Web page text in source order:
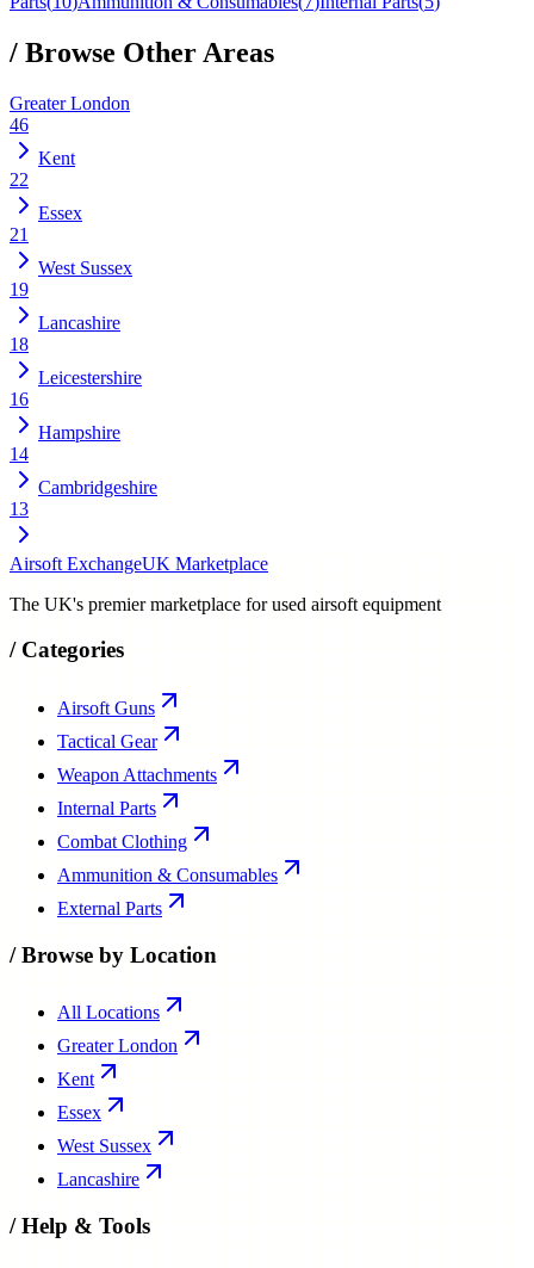
/ Browse Other Areas
Greater London
46
Kent
22
Essex
21
West Sussex
19
Lancashire
18
Leicestershire
16
Hampshire
14
Cambridgeshire
13
Airsoft ExchangeUK Marketplace
The UK's premier marketplace for used airsoft equipment
/ Categories
Airsoft Guns
Tactical Gear
Weapon Attachments
Internal Parts
Combat Clothing
Ammunition & Consumables
External Parts
/Browse by Location
All Locations
Greater London
Kent
Essex
West Sussex
Lancashire
/Help & Tools